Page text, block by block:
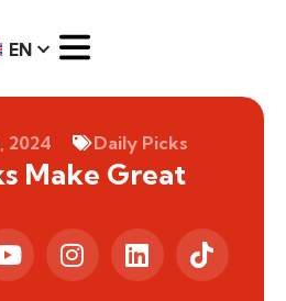
EN
2024 Daily Picks
Make Great